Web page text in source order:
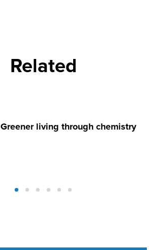
Related
Greener living through chemistry